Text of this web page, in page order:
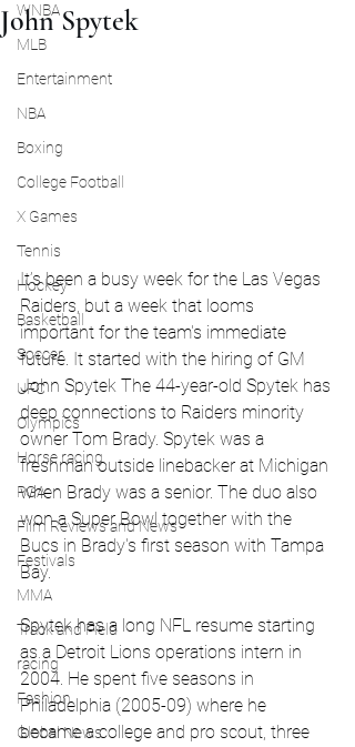
WNBA
MLB
Entertainment
NBA
Boxing
College Football
X Games
Tennis
Hockey
Basketball
Soccer
UFC
Olympics
Horse racing
PGA
Film Reviews and News
Festivals
MMA
Track and Field
racing
Fashion
Global News
John Spytek
It’s been a busy week for the Las Vegas
Raiders, but a week that looms
important for the team's immediate
future. It started with the hiring of GM
John Spytek The 44-year-old Spytek has
deep connections to Raiders minority
owner Tom Brady. Spytek was a
freshman outside linebacker at Michigan
when Brady was a senior. The duo also
won a Super Bowl together with the
Bucs in Brady's first season with Tampa
Bay.
Spytek has a long NFL resume starting
as a Detroit Lions operations intern in
2004. He spent five seasons in
Philadelphia (2005-09) where he
became a college and pro scout, three